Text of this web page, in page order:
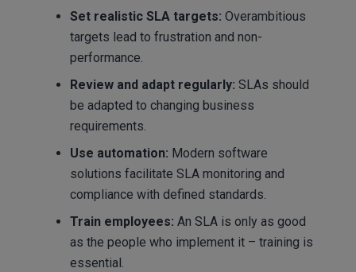
Set realistic SLA targets: Overambitious
targets lead to frustration and non-
performance.
Review and adapt regularly: SLAs should
be adapted to changing business
requirements.
Use automation: Modern software
solutions facilitate SLA monitoring and
compliance with defined standards.
Train employees: An SLA is only as good
as the people who implement it – training is
essential.